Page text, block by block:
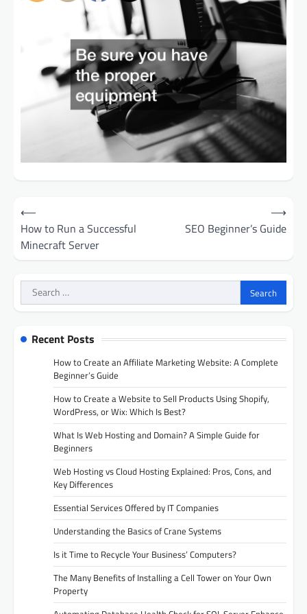
Post
navigation
⟵
How to Run a Successful
Minecraft Server
SEO Beginner’s Guide
⟶
Search
for:
Recent Posts
How to Create an Affiliate Marketing Website: A Complete
Beginner’s Guide
How to Create a Website to Sell Products Using Shopify,
WordPress, or Wix: Which Is Best?
What Is Web Hosting and Domain? A Simple Guide for
Beginners
Web Hosting vs Cloud Hosting Explained: Pros, Cons, and
Key Differences
Essential Services Offered by IT Companies
Understanding the Basics of Crane Systems
Is it Time to Recycle Your Business’ Computers?
The Many Benefits of Installing a Cell Tower on Your Own
Property